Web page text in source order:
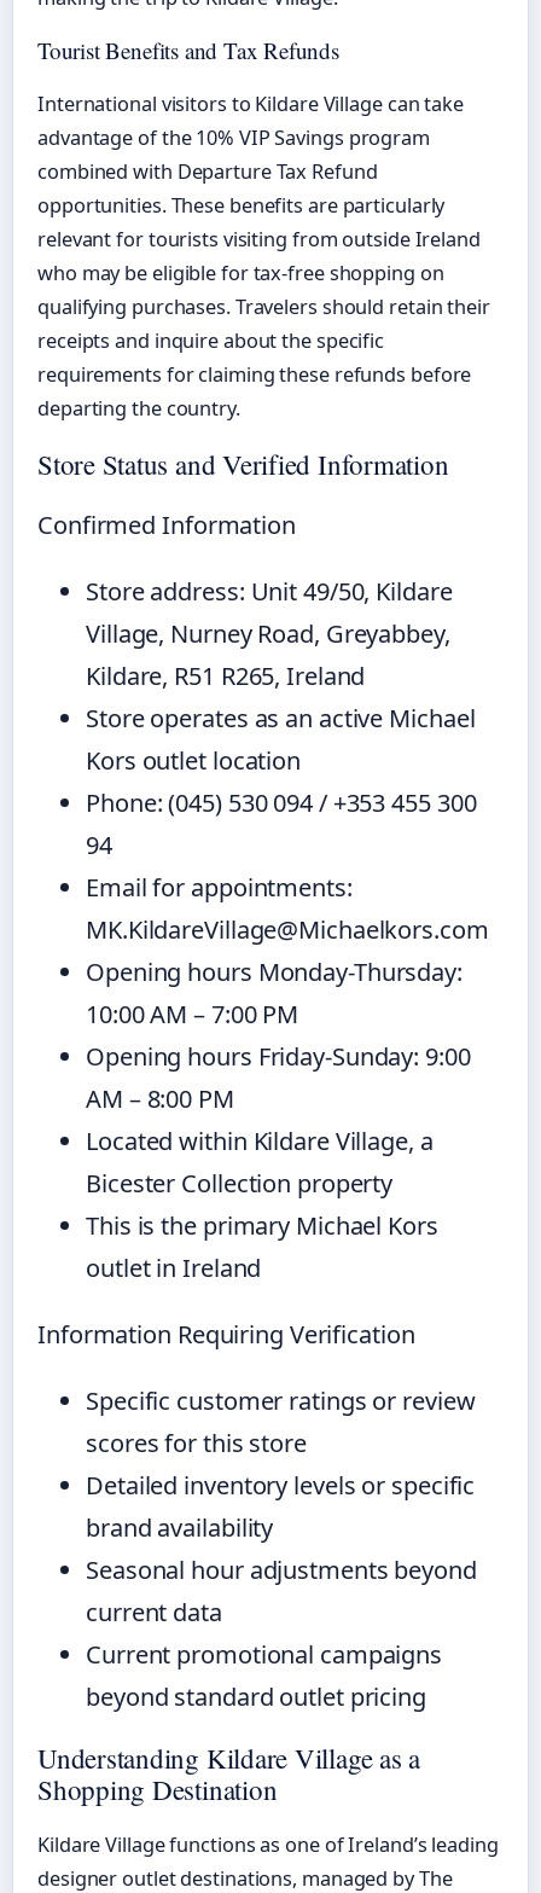
Tourist Benefits and Tax Refunds
International visitors to Kildare Village can take
advantage of the 10% VIP Savings program
combined with Departure Tax Refund
opportunities. These benefits are particularly
relevant for tourists visiting from outside Ireland
who may be eligible for tax-free shopping on
qualifying purchases. Travelers should retain their
receipts and inquire about the specific
requirements for claiming these refunds before
departing the country.
Store Status and Verified Information
Confirmed Information
Store address: Unit 49/50, Kildare
Village, Nurney Road, Greyabbey,
Kildare, R51 R265, Ireland
Store operates as an active Michael
Kors outlet location
Phone: (045) 530 094 / +353 455 300
94
Email for appointments:
MK.KildareVillage@Michaelkors.com
Opening hours Monday-Thursday:
10:00 AM – 7:00 PM
Opening hours Friday-Sunday: 9:00
AM – 8:00 PM
Located within Kildare Village, a
Bicester Collection property
This is the primary Michael Kors
outlet in Ireland
Information Requiring Verification
Specific customer ratings or review
scores for this store
Detailed inventory levels or specific
brand availability
Seasonal hour adjustments beyond
current data
Current promotional campaigns
beyond standard outlet pricing
Understanding Kildare Village as a
Shopping Destination
Kildare Village functions as one of Ireland’s leading
designer outlet destinations, managed by The